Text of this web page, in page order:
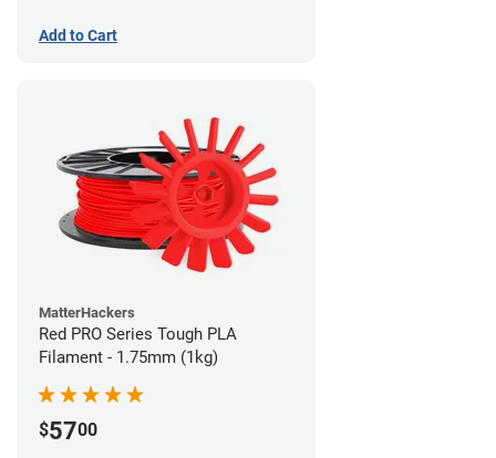
Add to Cart
MatterHackers
Red PRO Series Tough PLA
Filament - 1.75mm (1kg)
$5700